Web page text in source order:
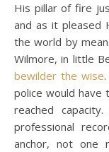
His pillar of fire
and as it pleased
the world by
Wilmore, in little
bewilder the wise
police would have
reached
professional
anchor, not one